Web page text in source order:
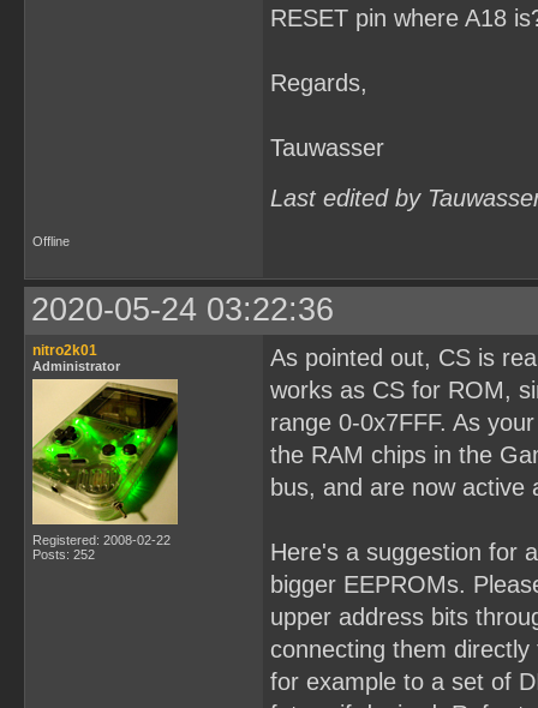
RESET pin where A18
Regards,
Tauwasser
Last edited by
Offline
2020-05-24 03:22:36
nitro2k01
Administrator
Registered: 2008-02-22
Posts: 252
As pointed out, CS is
works as CS for ROM,
range 0-0x7FFF. As
the RAM chips in the
bus, and are now
Here's a suggestion for
bigger EEPROMs.
upper address bits
connecting them
for example to a set of